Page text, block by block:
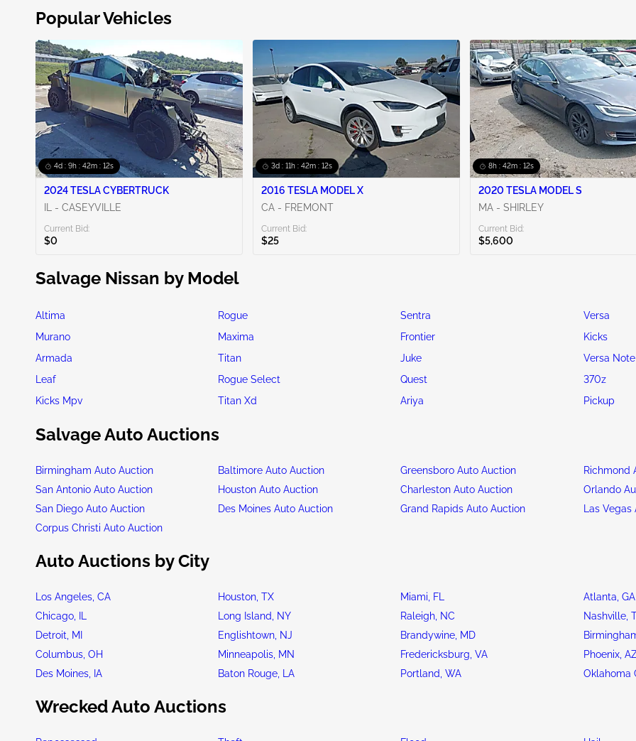
Popular Vehicles
4d : 9h : 42m : 10s
2024 TESLA CYBERTRUCK
IL - CASEYVILLE
Current Bid:
$0
3d : 11h : 42m : 10s
2016 TESLA MODEL X
CA - FREMONT
Current Bid:
$25
8h : 42m : 10s
2020 TESLA MODEL S
MA - SHIRLEY
Current Bid:
$5,600
Salvage Nissan by Model
Altima Rogue Sentra Versa
Murano
Maxima Frontier Kicks
Armada
Titan Juke Versa Note
Leaf
Rogue Select Quest 370z
Kicks Mpv
Titan Xd Ariya Pickup
Salvage Auto Auctions
Birmingham Auto Auction Baltimore Auto Auction Greensboro Auto Auction Richmond
San Antonio Auto Auction
Houston Auto Auction Charleston Auto Auction Orlando
San Diego Auto Auction
Des Moines Auto Auction Grand Rapids Auto Auction Las
Corpus Christi Auto Auction
Auto Auctions by City
Los Angeles, CA Houston, TX Miami, FL Atlanta, GA
Chicago, IL
Long Island, NY Raleigh, NC Nashville,
Detroit, MI
Englishtown, NJ Brandywine, MD
Columbus, OH
Minneapolis, MN Fredericksburg, VA Phoenix,
Des Moines, IA
Baton Rouge, LA Portland, WA Oklahoma
Wrecked Auto Auctions